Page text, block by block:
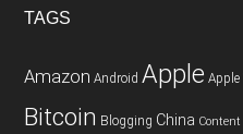
TAGS
Amazon Android Apple Apple
Bitcoin Blogging China Content